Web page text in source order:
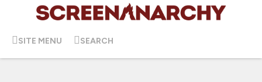
SITE MENU SEARCH